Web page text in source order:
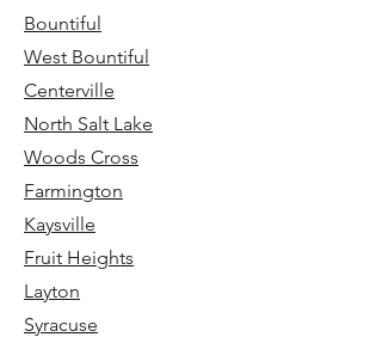
Bountiful
West Bountiful
Centerville
North Salt Lake
Woods Cross
Farmington
Kaysville
Fruit Heights
Layton
Syracuse